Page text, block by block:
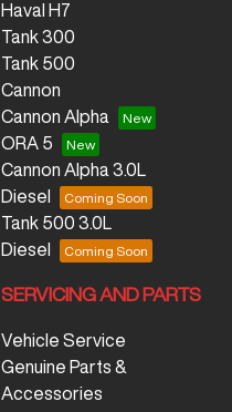
Haval H7
Tank 300
Tank 500
Cannon
Cannon Alpha
ORA 5
Cannon Alpha 3.0L
Diesel
Tank 500 3.0L
Diesel
SERVICING AND PARTS
Vehicle Service
Genuine Parts &
Accessories